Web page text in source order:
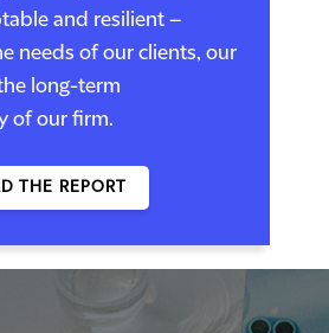
and resilient –
needs of our clients, our
long-term
of our firm.
THE REPORT